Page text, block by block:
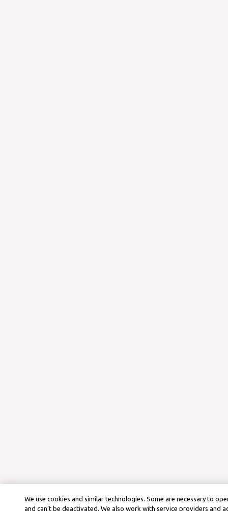
We use cookies and similar technologies. Some are necessary to
and can’t be deactivated. We also work with service providers and